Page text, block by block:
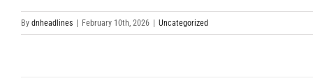
By dnheadlines February 10th, 2026 Uncategorized